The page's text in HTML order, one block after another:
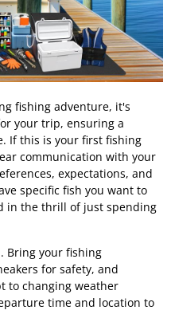
fishing adventure, it's
your trip, ensuring a
If this is your first fishing
communication with your
expectations, and
specific fish you want to
in the thrill of just spending
Bring your fishing
for safety, and
to changing weather
time and location to